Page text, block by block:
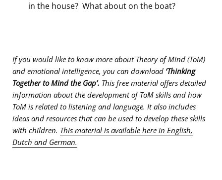
in the house? What about on the boat?
If you would like to know more about Theory of Mind (ToM)
and emotional intelligence, you can download ‘Thinking
Together to Mind the Gap’. This free material offers detailed
information about the development of ToM skills and how
ToM is related to listening and language. It also includes
ideas and resources that can be used to develop these skills
with children. This material is available here in English,
Dutch and German.